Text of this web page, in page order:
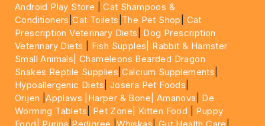
Android Play Store |Cat Shampoos &
Conditioners |Cat Toilets The Pet Shop
Cat
Prescription Veterinary Diets
Dog Prescription
Veterinary Diets
Fish Supples|
Rabbit & Hamster
Small Animals|Chameleons Bearded Dragon
Snakes Reptile Supplies Calcium Supplements
Hypoallergenic Diets Josera Pet Foods
Orijen |Applaws |Harper & Bone| Amanova
De
Worming Tablets
Pet Zone| Kitten Food
Puppy